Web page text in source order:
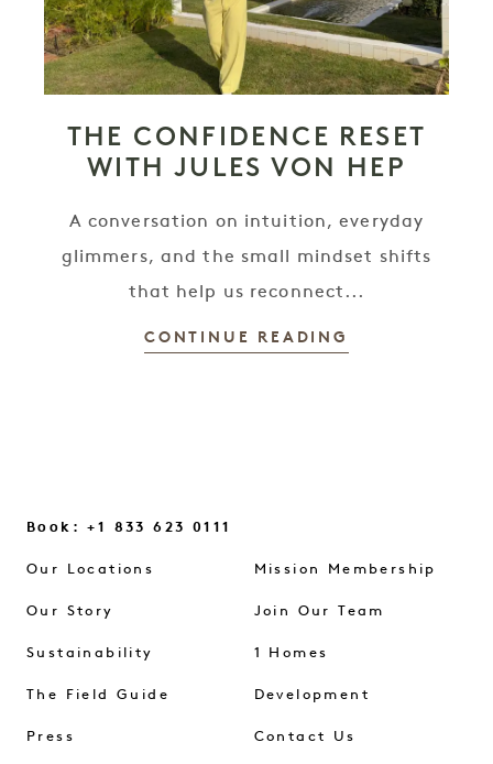
THE CONFIDENCE RESET
WITH JULES VON HEP
A conversation on intuition, everyday
glimmers, and the small mindset shifts
that help us reconnect...
CONTINUE READING
Book: +1 833 623 0111
Our Locations
Our Story
Sustainability
The Field Guide
Press
Mission Membership
Join Our Team
1 Homes
Development
Contact Us